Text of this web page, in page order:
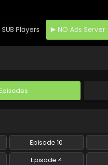
SUB Players NO Ads Server
Episode 10
Episode 4